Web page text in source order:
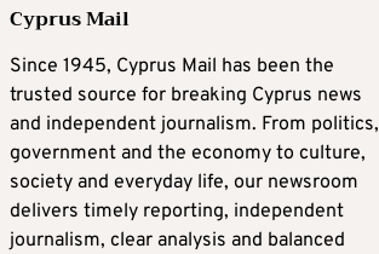
Cyprus Mail
Since 1945, Cyprus Mail has been the
trusted source for breaking Cyprus news
and independent journalism. From politics,
government and the economy to culture,
society and everyday life, our newsroom
delivers timely reporting, independent
journalism, clear analysis and balanced